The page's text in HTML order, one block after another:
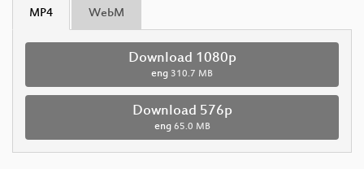
MP4 WebM
Download 1080p
eng 310.7 MB
Download 576p
eng 65.0 MB